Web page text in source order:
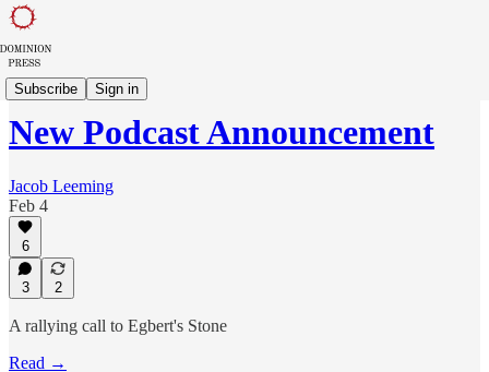
Subscribe Sign in
Dominion Dispatch
New Podcast Announcement
Jacob Leeming
Feb 4
6
3 2
A rallying call to Egbert's Stone
Read →